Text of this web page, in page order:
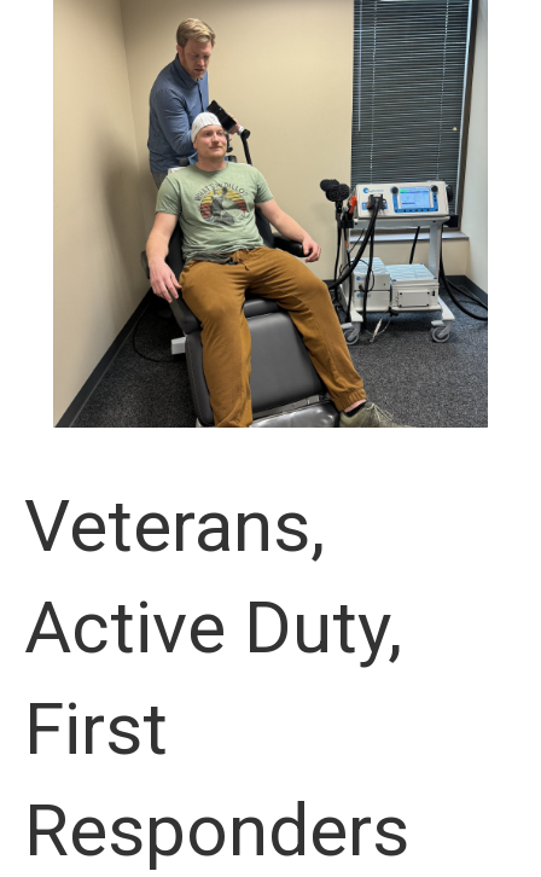
Veterans,
Active Duty,
First
Responders